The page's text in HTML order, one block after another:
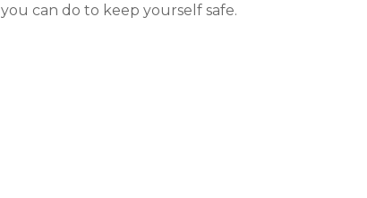
you can do to keep yourself safe.